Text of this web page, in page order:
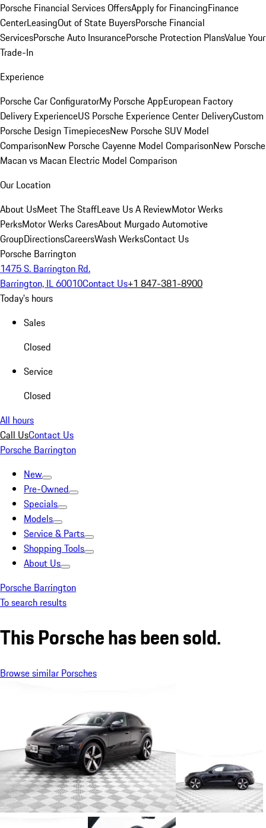
Porsche Financial Services OffersApply for FinancingFinance
CenterLeasingOut of State BuyersPorsche Financial
ServicesPorsche Auto InsurancePorsche Protection PlansValue Your
Trade-In
Experience
Porsche Car ConfiguratorMy Porsche AppEuropean Factory
Delivery ExperienceUS Porsche Experience Center DeliveryCustom
Porsche Design TimepiecesNew Porsche SUV Model
ComparisonNew Porsche Cayenne Model ComparisonNew Porsche
Macan vs Macan Electric Model Comparison
Our Location
About UsMeet The StaffLeave Us A ReviewMotor Werks
PerksMotor Werks CaresAbout Murgado Automotive
GroupDirectionsCareersWash WerksContact Us
Porsche Barrington
1475 S. Barrington Rd.
Barrington, IL 60010Contact Us+1 847-381-8900
Today's hours
Sales
Closed
Service
Closed
All hours
Call UsContact Us
Porsche Barrington
New
Pre-Owned
Specials
Models
Service & Parts
Shopping Tools
About Us
Porsche Barrington
To search results
This Porsche has been sold.
Browse similar Porsches